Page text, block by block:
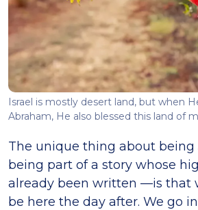
Israel is mostly desert land, but when
Abraham, He also blessed this land of
The unique thing about being
being part of a story whose
already been written —is that
be here the day after. We go